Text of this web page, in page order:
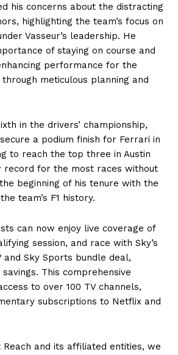
his concerns about the distracting
highlighting the team’s focus on
Vasseur’s leadership. He
of staying on course and
performance for the
meticulous planning and
in the drivers’ championship,
a podium finish for Ferrari in
to reach the top three in Austin
record for the most races without
beginning of his tenure with the
team’s F1 history.
can now enjoy live coverage of
session, and race with Sky’s
and Sky Sports bundle deal,
This comprehensive
to over 100 TV channels,
subscriptions to Netflix and
and its affiliated entities, we